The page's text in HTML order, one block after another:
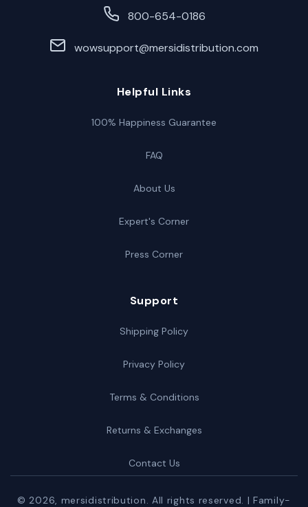
800-654-0186
wowsupport@mersidistribution.com
Helpful Links
100% Happiness Guarantee
FAQ
About Us
Expert's Corner
Press Corner
Support
Shipping Policy
Privacy Policy
Terms & Conditions
Returns & Exchanges
Contact Us
© 2026, mersidistribution. All rights reserved. | Family-